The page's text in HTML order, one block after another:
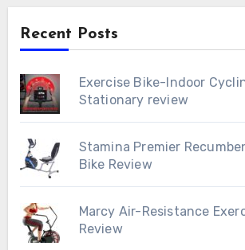
Recent Posts
Exercise Bike-Indoor
Stationary review
Stamina Premier
Bike Review
Marcy Air-Resistance
Review